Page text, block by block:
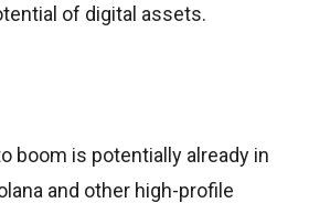
of digital assets.
boom is potentially already in
and other high-profile